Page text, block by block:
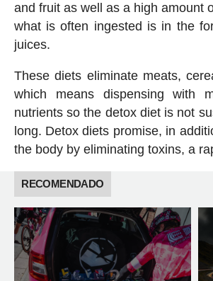
and fruit as well as a high amount
what is often ingested is in the
juices.
These diets eliminate meats,
which means dispensing with
nutrients so the detox diet is not
long. Detox diets promise, in
the body by eliminating toxins, a
RECOMENDADO